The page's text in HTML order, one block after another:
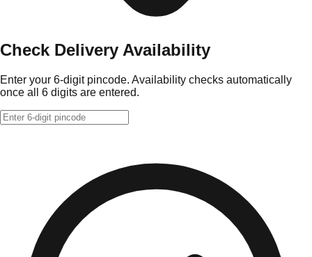
Check Delivery Availability
Enter your 6-digit pincode. Availability checks automatically
once all 6 digits are entered.